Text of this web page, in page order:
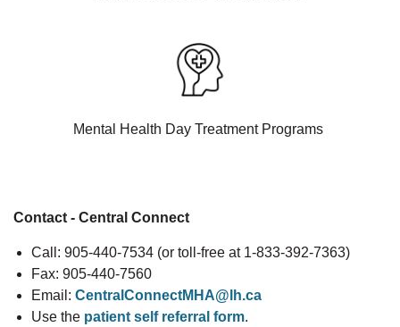
Mental Health Day Treatment Programs
Contact - Central Connect
Call: 905-440-7534 (or toll-free at 1-833-392-7363)
Fax: 905-440-7560
Email: CentralConnectMHA@lh.ca
Use the patient self referral form.